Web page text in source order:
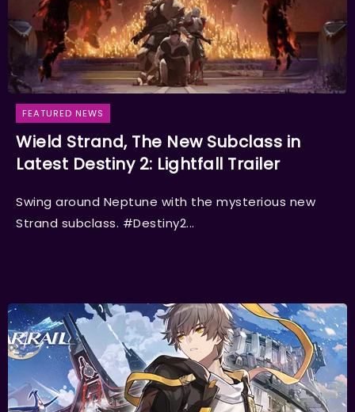
FEATURED NEWS
Wield Strand, The New Subclass in
Latest Destiny 2: Lightfall Trailer
Swing around Neptune with the mysterious new
Strand subclass. #Destiny2...